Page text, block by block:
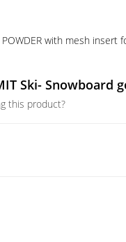
with mesh
Ski- Snowboard
this product?